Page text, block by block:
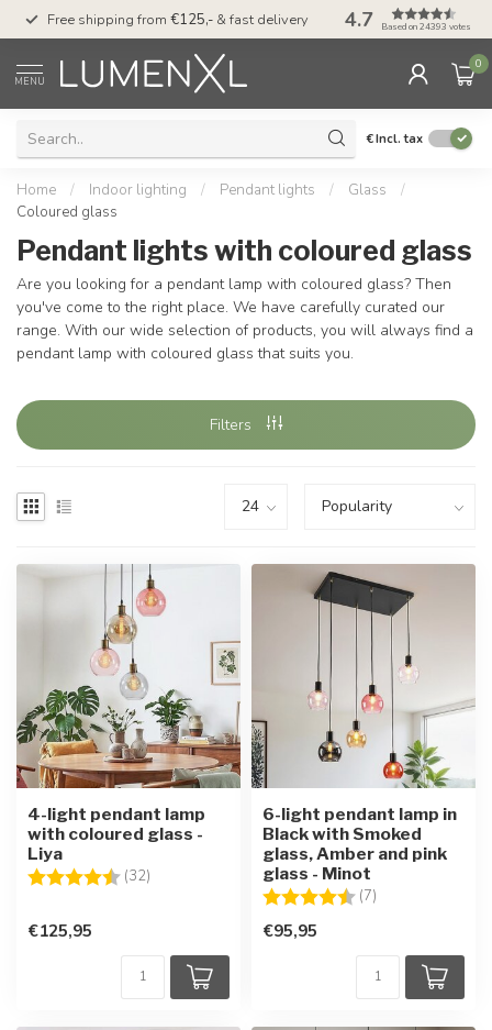
Free shipping from €125,- & fast delivery Pay laterwith
4.7 Based on 24393 votes
MENU
0
€Incl. tax
Home / Indoor lighting / Pendant lights / Glass
/
Coloured glass
Pendant lights with coloured glass
Are you looking for a pendant lamp with coloured glass? Then
you've come to the right place. We have carefully curated our
range. With our wide selection of products, you will always find a
pendant lamp with coloured glass that suits you.
Filters
4-light pendant lamp
with coloured glass -
Liya
Rating:
(32) 4.9 out of 5 stars
€125,95
6-light pendant lamp in
Black with Smoked
glass, Amber and pink
glass - Minot
Rating:
(7)
€95,95